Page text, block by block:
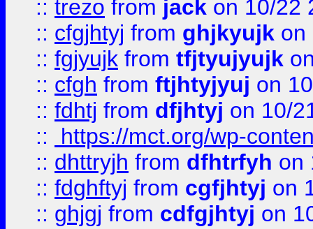
:: trezo from jack on 10/22
:: cfgjhtyj from ghjkyujk on
:: fgjyujk from tfjtyujyujk
:: cfgh from ftjhtyjyuj on
:: fdhtj from dfjhtyj on 10/
::
https://mct.org/wp-
:: dhttryjh from dfhtrfyh on
:: fdghftyj from cgfjhtyj on
:: ghjgj from cdfgjhtyj on